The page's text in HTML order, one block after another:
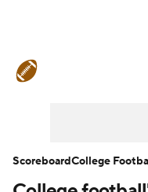
Teams Stats
ScoreboardCollege